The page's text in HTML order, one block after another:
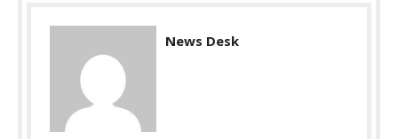
News Desk